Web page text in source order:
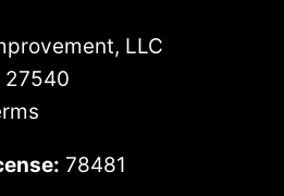
LLC
27540
78481